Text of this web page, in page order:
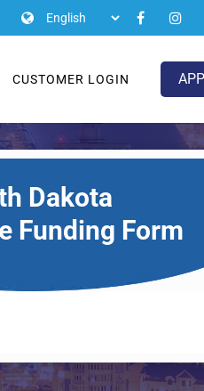
CUSTOMER LOGIN
Dakota
Funding Form